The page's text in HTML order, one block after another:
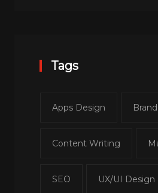
Tags
Apps Design
Content Writing
SEO UX/UI Design